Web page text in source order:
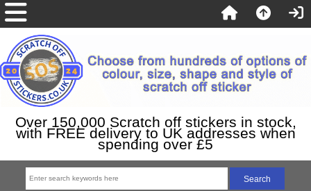
Over 150,000 Scratch off stickers in stock,
with FREE delivery to UK addresses when
spending over £5